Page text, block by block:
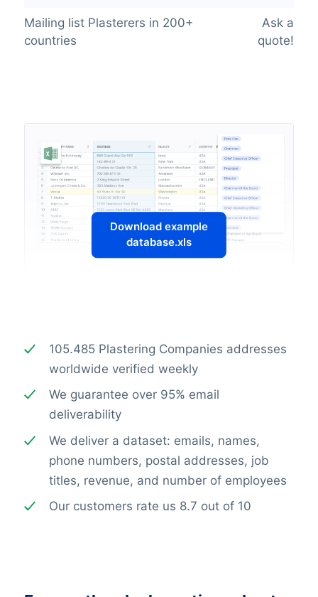
Mailing list Plasterers in 200+
countries
Ask a
quote!
Download example
database.xls
105.485 Plastering Companies addresses
worldwide verified weekly
We guarantee over 95% email
deliverability
We deliver a dataset: emails, names,
phone numbers, postal addresses, job
titles, revenue, and number of employees
Our customers rate us 8.7 out of 10